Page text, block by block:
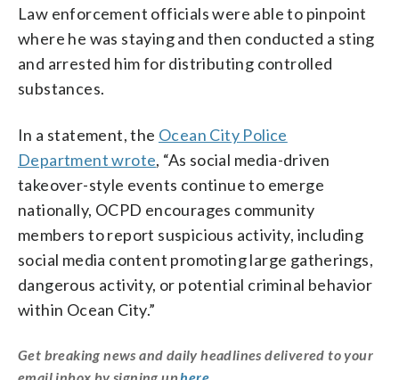
Law enforcement officials were able to pinpoint
where he was staying and then conducted a sting
and arrested him for distributing controlled
substances.
In a statement, the Ocean City Police
Department wrote, “As social media-driven
takeover-style events continue to emerge
nationally, OCPD encourages community
members to report suspicious activity, including
social media content promoting large gatherings,
dangerous activity, or potential criminal behavior
within Ocean City.”
Get breaking news and daily headlines delivered to your
email inbox by signing uphere